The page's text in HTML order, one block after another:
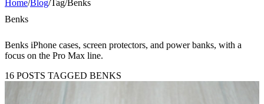
Home/Blog/Tag/Benks
Benks
Benks iPhone cases, screen protectors, and power banks, with a
focus on the Pro Max line.
16 POSTS TAGGED BENKS